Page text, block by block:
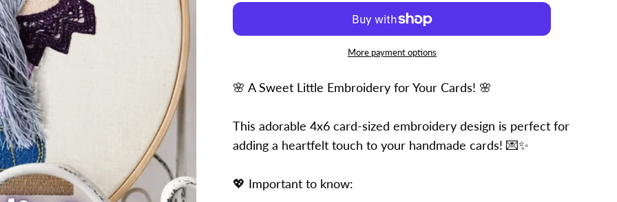
More payment options
🌸 A Sweet Little Embroidery for Your Cards! 🌸
This adorable 4x6 card-sized embroidery design is perfect for
adding a heartfelt touch to your handmade cards! 💌✨
💖 Important to know: